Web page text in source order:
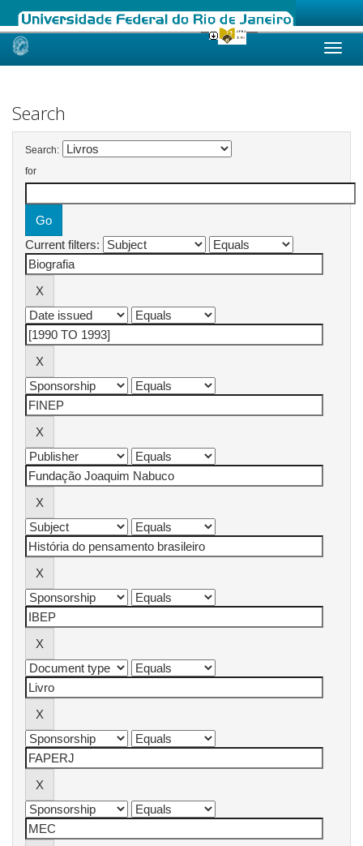
Skip
Search
Search:
for
Current filters: